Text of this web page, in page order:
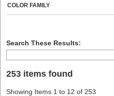
COLOR FAMILY
Search These Results:
253 items found
Showing Items 1 to 12 of 253